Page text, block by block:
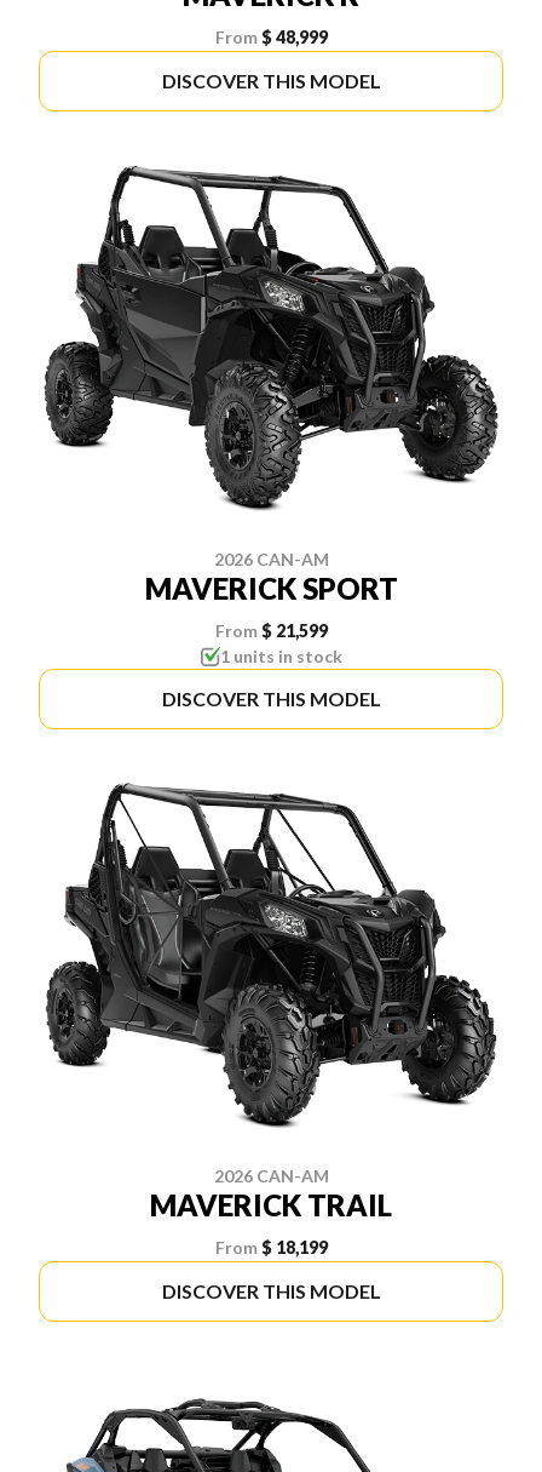
From $ 48,999
DISCOVER THIS MODEL
2026 CAN-AM
MAVERICK SPORT
From $ 21,599
1 units in stock
DISCOVER THIS MODEL
2026 CAN-AM
MAVERICK TRAIL
From $ 18,199
DISCOVER THIS MODEL